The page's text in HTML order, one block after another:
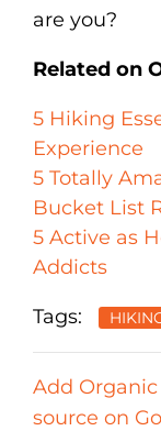
are you?
Related on
5 Hiking
Experience
5 Totally
Bucket List
5 Active as
Addicts
Tags:
Add
source on